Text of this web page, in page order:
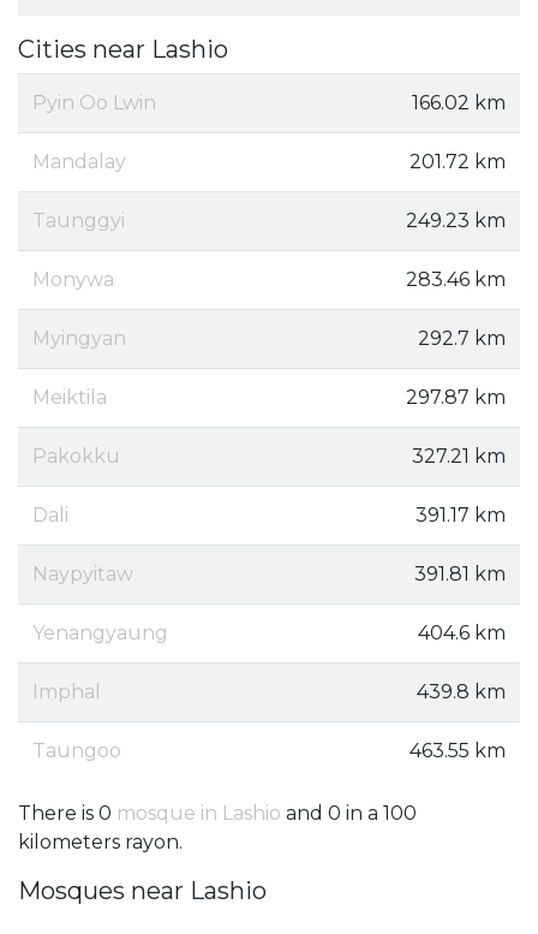
Cities near Lashio
Pyin Oo Lwin 166.02 km
Mandalay 201.72 km
Taunggyi 249.23 km
Monywa 283.46 km
Myingyan 292.7 km
Meiktila 297.87 km
Pakokku 327.21 km
Dali 391.17 km
Naypyitaw 391.81 km
Yenangyaung 404.6 km
Imphal 439.8 km
Taungoo 463.55 km
There is 0 mosque in Lashio and 0 in a 100
kilometers rayon.
Mosques near Lashio